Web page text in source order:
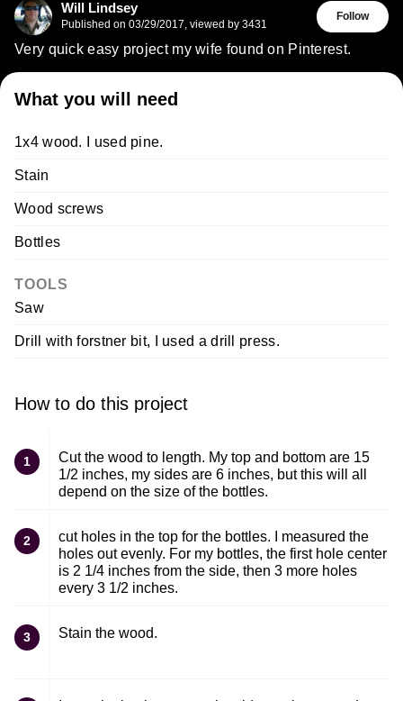
Will Lindsey
Published on 03/29/2017, viewed by 3431
Follow
Very quick easy project my wife found on Pinterest.
What you will need
1x4 wood. I used pine.
Stain
Wood screws
Bottles
TOOLS
Saw
Drill with forstner bit, I used a drill press.
How to do this project
1
Cut the wood to length. My top and bottom are 15
1/2 inches, my sides are 6 inches, but this will all
depend on the size of the bottles.
2
cut holes in the top for the bottles. I measured the
holes out evenly. For my bottles, the first hole center
is 2 1/4 inches from the side, then 3 more holes
every 3 1/2 inches.
3 Stain the wood.